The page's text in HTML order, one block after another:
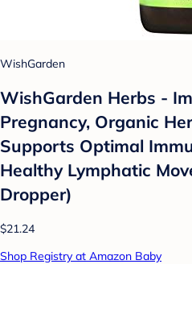
WishGarden
WishGarden Herbs -
Pregnancy, Organic
Supports Optimal
Healthy Lymphatic
Dropper)
$21.24
Shop Registry at Amazon Baby